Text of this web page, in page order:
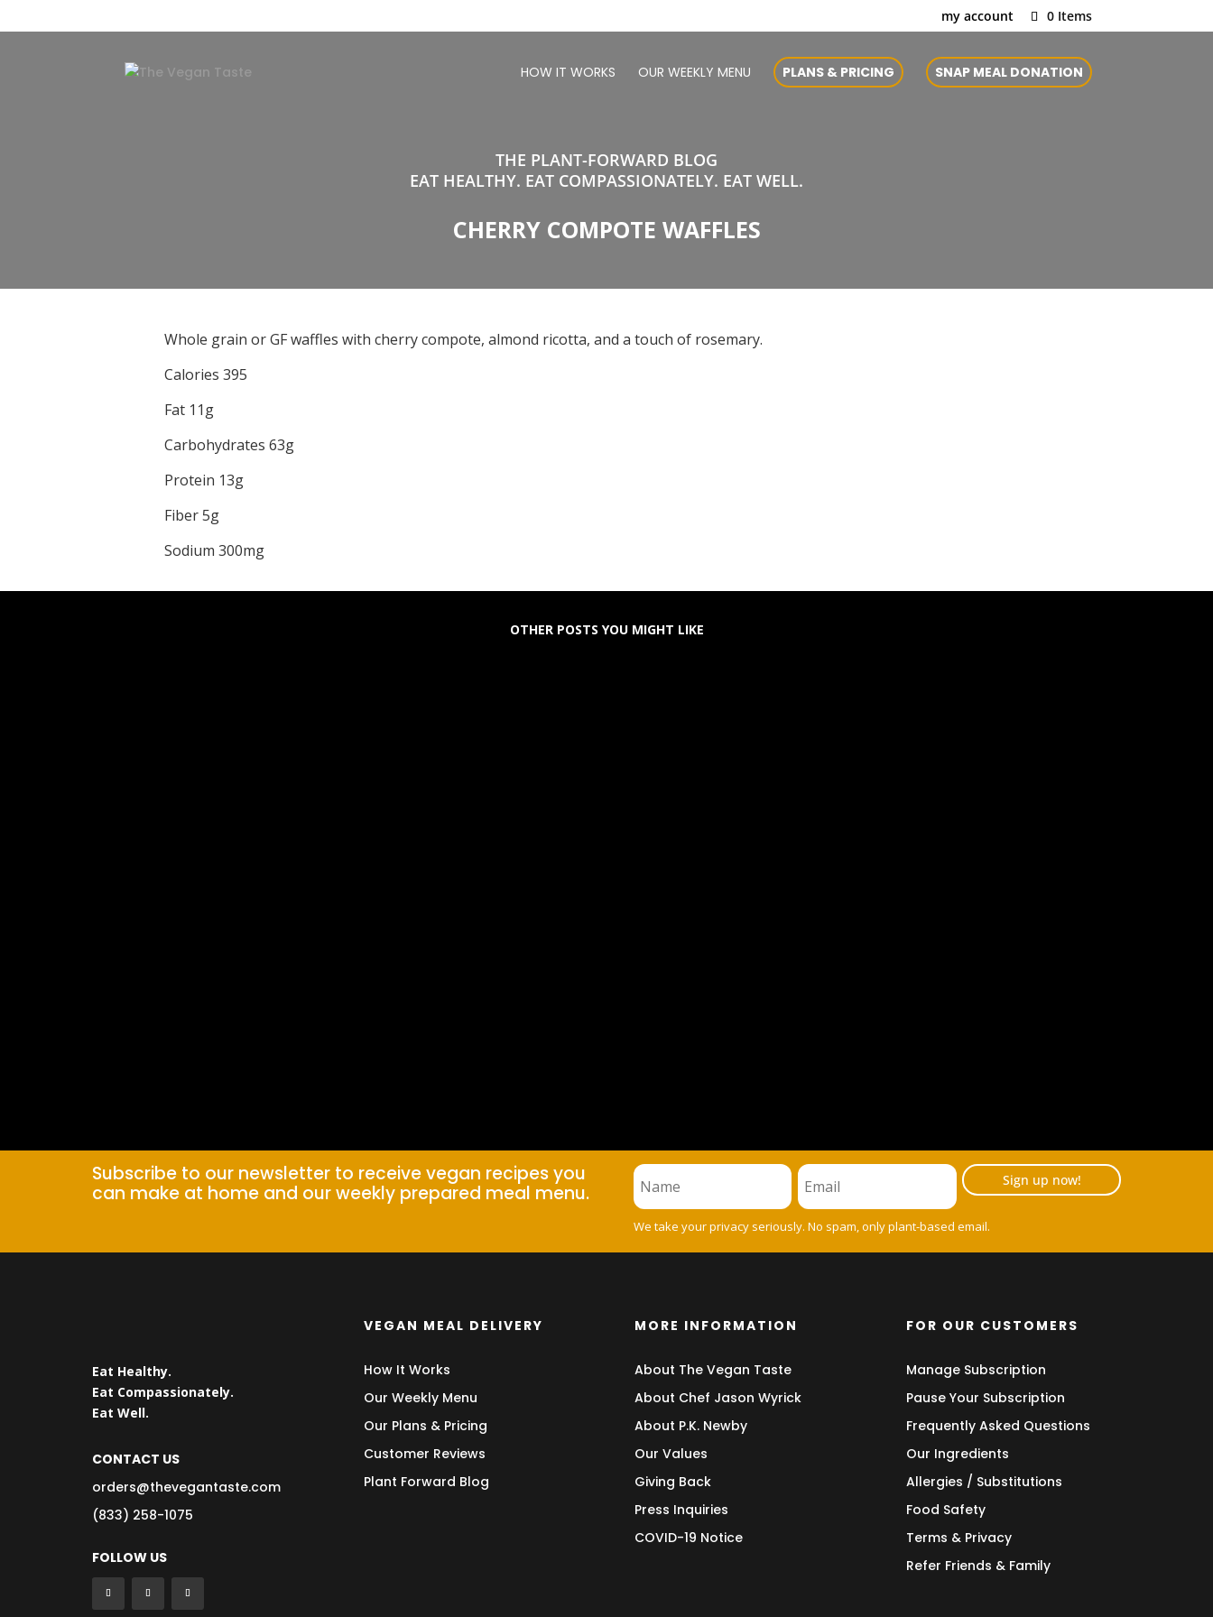
my account 0 Items
HOW IT WORKS OUR WEEKLY MENU PLANS & PRICING SNAP MEAL DONATION
THE PLANT-FORWARD BLOG
EAT HEALTHY. EAT COMPASSIONATELY. EAT WELL.
CHERRY COMPOTE WAFFLES
Whole grain or GF waffles with cherry compote, almond ricotta, and a touch of rosemary.
Calories 395
Fat 11g
Carbohydrates 63g
Protein 13g
Fiber 5g
Sodium 300mg
OTHER POSTS YOU MIGHT LIKE
Subscribe to our newsletter to receive vegan recipes you
can make at home and our weekly prepared meal menu.
Sign up now!
We take your privacy seriously. No spam, only plant-based email.
Eat Healthy.
Eat Compassionately.
Eat Well.
CONTACT US
orders@thevegantaste.com
(833) 258-1075
FOLLOW US
VEGAN MEAL DELIVERY
How It Works
Our Weekly Menu
Our Plans & Pricing
Customer Reviews
Plant Forward Blog
MORE INFORMATION
About The Vegan Taste
About Chef Jason Wyrick
About P.K. Newby
Our Values
Giving Back
Press Inquiries
COVID-19 Notice
FOR OUR CUSTOMERS
Manage Subscription
Pause Your Subscription
Frequently Asked Questions
Our Ingredients
Allergies / Substitutions
Food Safety
Terms & Privacy
Refer Friends & Family